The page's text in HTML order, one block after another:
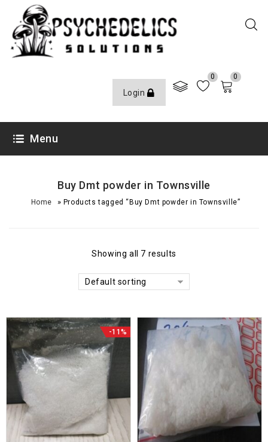
Login
0 0
Menu
Buy Dmt powder in Townsville
Home » Products tagged “Buy Dmt powder in Townsville”
Showing all 7 results
Default sorting
-11%